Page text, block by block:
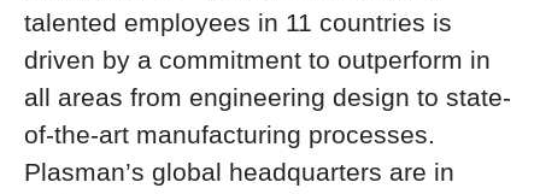
talented employees in 11 countries is
driven by a commitment to outperform in
all areas from engineering design to state-
of-the-art manufacturing processes.
Plasman’s global headquarters are in